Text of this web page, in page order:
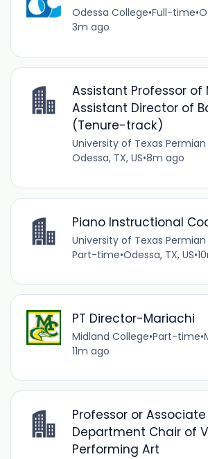
Odessa College•Full-time•
3m ago
Assistant Professor of
Assistant Director of
(Tenure-track)
University of Texas Permian
Odessa, TX, US•8m ago
Piano Instructional
University of Texas Permian
Part-time•Odessa, TX, US•
PT Director-Mariachi
Midland College•Part-time•
11m ago
Professor or
Department Chair of
Performing Art